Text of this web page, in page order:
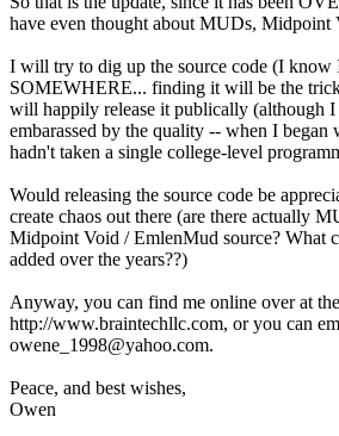
have even thought about MUDs, Midpoint
I will try to dig up the source code (I know
SOMEWHERE... finding it will be the
will happily release it publically (although I
embarassed by the quality -- when I
hadn't taken a single college-level
Would releasing the source code be
create chaos out there (are there actually
Midpoint Void / EmlenMud source? What
added over the years??)
Anyway, you can find me online over at
http://www.braintechllc.com, or you can
owene_1998@yahoo.com.
Peace, and best wishes,
Owen